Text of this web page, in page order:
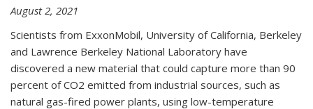
August 2, 2021
Scientists from ExxonMobil, University of California, Berkeley
and Lawrence Berkeley National Laboratory have
discovered a new material that could capture more than 90
percent of CO2 emitted from industrial sources, such as
natural gas-fired power plants, using low-temperature